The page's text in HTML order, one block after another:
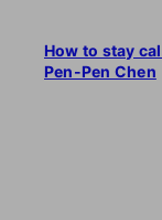
How to stay
Pen-Pen Chen